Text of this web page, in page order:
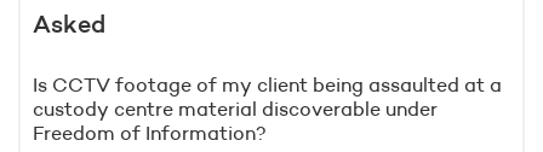
Asked
Is CCTV footage of my client being assaulted at a
custody centre material discoverable under
Freedom of Information?